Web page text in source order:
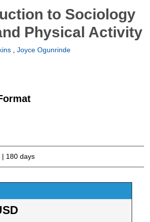
to Sociology
Physical Activity
, Joyce Ogunrinde
| 180 days